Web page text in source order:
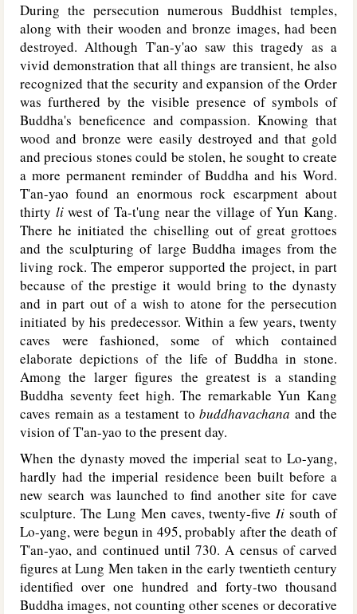
During the persecution numerous Buddhist temples,
along with their wooden and bronze images, had been
destroyed. Although T'an-y'ao saw this tragedy as a
vivid demonstration that all things are transient, he also
recognized that the security and expansion of the Order
was furthered by the visible presence of symbols of
Buddha's beneficence and compassion. Knowing that
wood and bronze were easily destroyed and that gold
and precious stones could be stolen, he sought to create
a more permanent reminder of Buddha and his Word.
T'an-yao found an enormous rock escarpment about
thirty liwest of Ta-t'ung near the village of Yun Kang.
There he initiated the chiselling out of great grottoes
and the sculpturing of large Buddha images from the
living rock. The emperor supported the project, in part
because of the prestige it would bring to the dynasty
and in part out of a wish to atone for the persecution
initiated by his predecessor. Within a few years, twenty
caves were fashioned, some of which contained
elaborate depictions of the life of Buddha in stone.
Among the larger figures the greatest is a standing
Buddha seventy feet high. The remarkable Yun Kang
caves remain as a testament to buddhavachana and the
vision of T'an-yao to the present day.
When the dynasty moved the imperial seat to Lo-yang,
hardly had the imperial residence been built before a
new search was launched to find another site for cave
sculpture. The Lung Men caves, twenty-fiveIi south of
Lo-yang, were begun in 495, probably after the death of
T'an-yao, and continued until 730. A census of carved
figures at Lung Men taken in the early twentieth century
identified over one hundred and forty-two thousand
Buddha images, not counting other scenes or decorative